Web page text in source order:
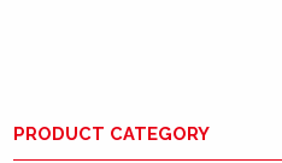
PRODUCT CATEGORY